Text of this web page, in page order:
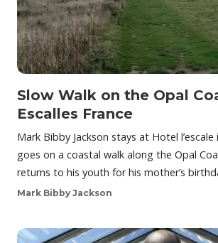
Slow Walk on the Opal
Escalles France
Mark Bibby Jackson stays at Hotel l’escale
goes on a coastal walk along the Opal
returns to his youth for his mother’s
Mark Bibby Jackson